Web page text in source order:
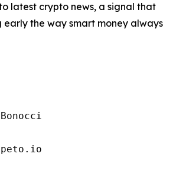
latest crypto news, a signal that
early the way smart money always